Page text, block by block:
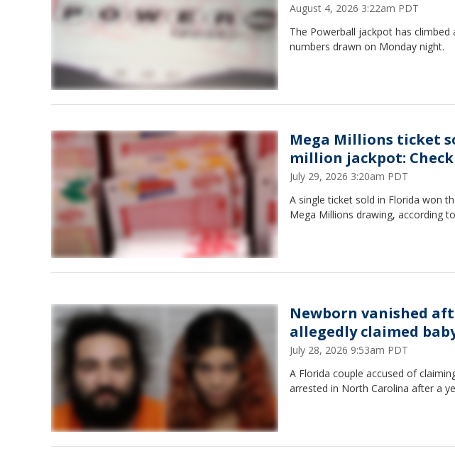
August 4, 2026 3:22am PDT
The Powerball jackpot has
numbers drawn on Monday night.
Mega Millions ticket
million jackpot:
July 29, 2026 3:20am PDT
A single ticket sold in Florida won
Mega Millions drawing, according
Newborn vanished
allegedly claimed
July 28, 2026 9:53am PDT
A Florida couple accused of
arrested in North Carolina after a